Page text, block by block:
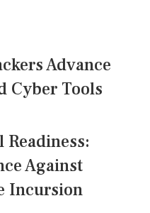
Advance
Cyber Tools
Against
Incursion